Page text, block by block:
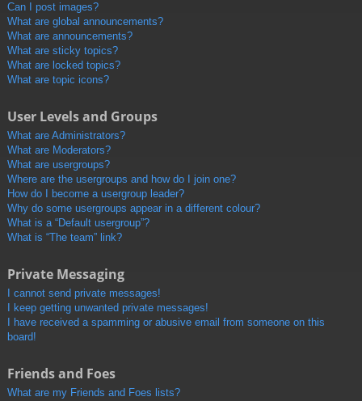
Can I post images?
What are global announcements?
What are announcements?
What are sticky topics?
What are locked topics?
What are topic icons?
User Levels and Groups
What are Administrators?
What are Moderators?
What are usergroups?
Where are the usergroups and how do I join one?
How do I become a usergroup leader?
Why do some usergroups appear in a different colour?
What is a “Default usergroup”?
What is “The team” link?
Private Messaging
I cannot send private messages!
I keep getting unwanted private messages!
I have received a spamming or abusive email from someone on this
board!
Friends and Foes
What are my Friends and Foes lists?